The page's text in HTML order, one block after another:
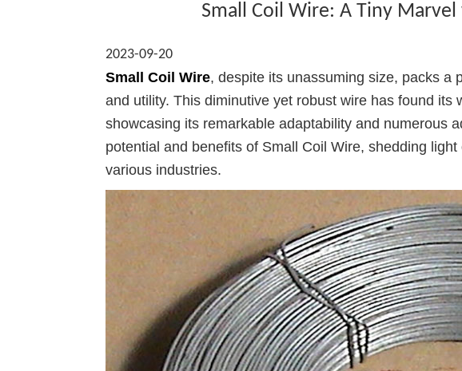
Small Coil Wire: A Tiny
2023-09-20
Small Coil Wire, despite its unassuming size, packs a
and utility. This diminutive yet robust wire has found its
showcasing its remarkable adaptability and numerous
potential and benefits of Small Coil Wire, shedding
various industries.